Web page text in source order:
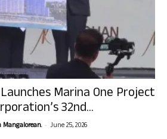
Marina One Project
32nd...
Mangalorean. - June 25, 2026